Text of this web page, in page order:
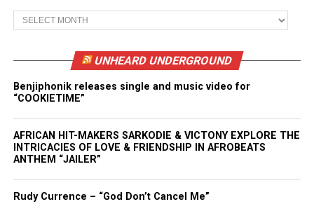
Archives
UNHEARD UNDERGROUND
Benjiphonik releases single and music video for
“COOKIETIME”
AFRICAN HIT-MAKERS SARKODIE & VICTONY EXPLORE THE
INTRICACIES OF LOVE & FRIENDSHIP IN AFROBEATS
ANTHEM “JAILER”
Rudy Currence – “God Don’t Cancel Me”